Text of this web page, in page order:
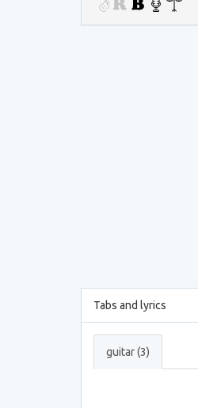
Tabs and lyrics
guitar (3)